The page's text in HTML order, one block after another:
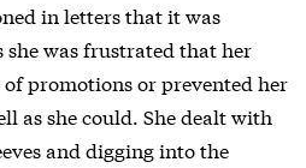
in letters that it was
was frustrated that her
promotions or prevented her
as she could. She dealt with
and digging into the